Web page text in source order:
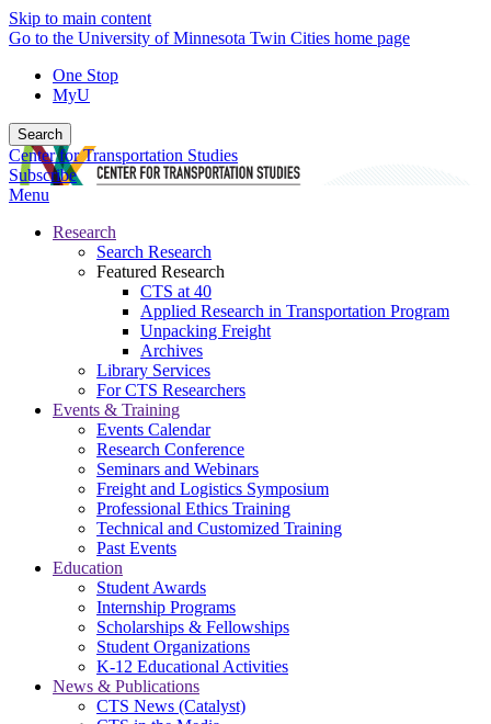
Skip to main content
Go to the University of Minnesota Twin Cities home page
One Stop
MyU
Search
Center for Transportation Studies
Subscribe
Menu
Research
Search Research
Featured Research
CTS at 40
Applied Research in Transportation Program
Unpacking Freight
Archives
Library Services
For CTS Researchers
Events & Training
Events Calendar
Research Conference
Seminars and Webinars
Freight and Logistics Symposium
Professional Ethics Training
Technical and Customized Training
Past Events
Education
Student Awards
Internship Programs
Scholarships & Fellowships
Student Organizations
K-12 Educational Activities
News & Publications
CTS News (Catalyst)